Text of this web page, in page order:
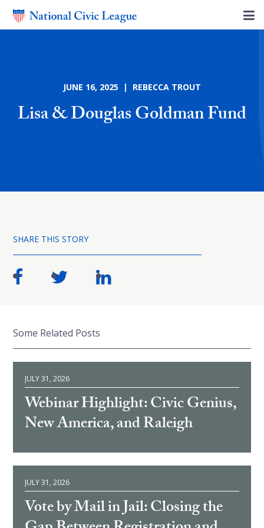
JUNE 16, 2025 | REBECCA TROUT
Lisa & Douglas Goldman Fund
SHARE THIS STORY
Some Related Posts
JULY 31, 2026
Webinar Highlight: Civic Genius,
New America, and Raleigh
JULY 31, 2026
Vote by Mail in Jail: Closing the